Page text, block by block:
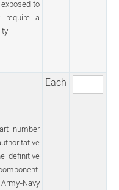
to
require a
number
definitive
Navy
Each